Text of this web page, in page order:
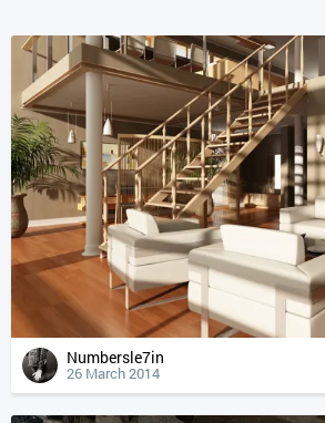
Numbersle7in
26 March 2014